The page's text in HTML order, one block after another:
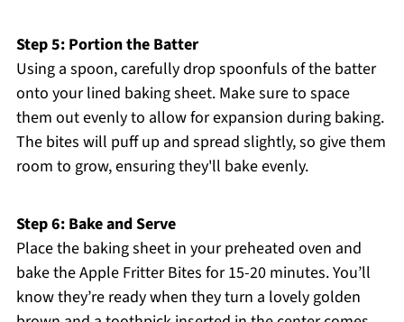
Step 5: Portion the Batter
Using a spoon, carefully drop spoonfuls of the batter
onto your lined baking sheet. Make sure to space
them out evenly to allow for expansion during baking.
The bites will puff up and spread slightly, so give them
room to grow, ensuring they'll bake evenly.
Step 6: Bake and Serve
Place the baking sheet in your preheated oven and
bake the Apple Fritter Bites for 15-20 minutes. You’ll
know they’re ready when they turn a lovely golden